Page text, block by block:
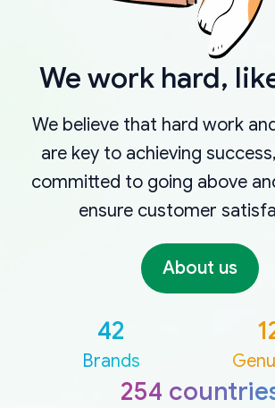
We work hard,
We believe that hard work
are key to achieving
committed to going above
ensure customer
About us
42
Brands
254